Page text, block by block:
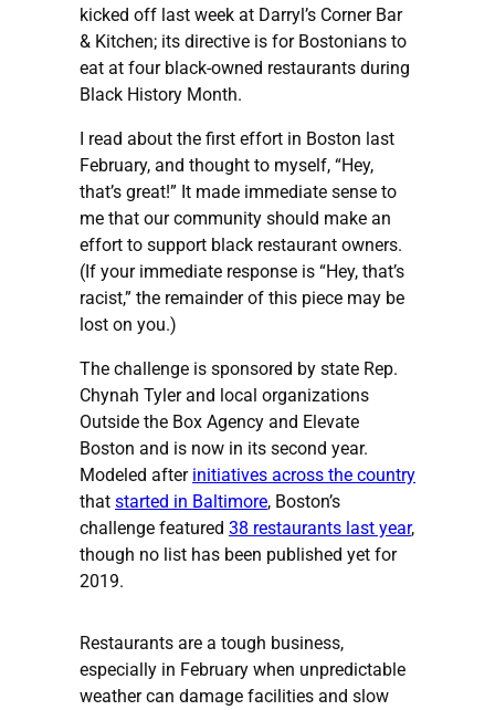
kicked off last week at Darryl’s Corner Bar
& Kitchen; its directive is for Bostonians to
eat at four black-owned restaurants during
Black History Month.
I read about the first effort in Boston last
February, and thought to myself, “Hey,
that’s great!” It made immediate sense to
me that our community should make an
effort to support black restaurant owners.
(If your immediate response is “Hey, that’s
racist,” the remainder of this piece may be
lost on you.)
The challenge is sponsored by state Rep.
Chynah Tyler and local organizations
Outside the Box Agency and Elevate
Boston and is now in its second year.
Modeled after initiatives across the country
that started in Baltimore, Boston’s
challenge featured 38 restaurants last year,
though no list has been published yet for
2019.
Restaurants are a tough business,
especially in February when unpredictable
weather can damage facilities and slow